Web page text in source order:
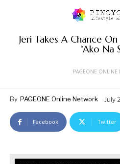
Jeri Takes A Chance
“Ako Na
PAGEONE ONLINE
By PAGEONE Online Network July
Facebook Twitter